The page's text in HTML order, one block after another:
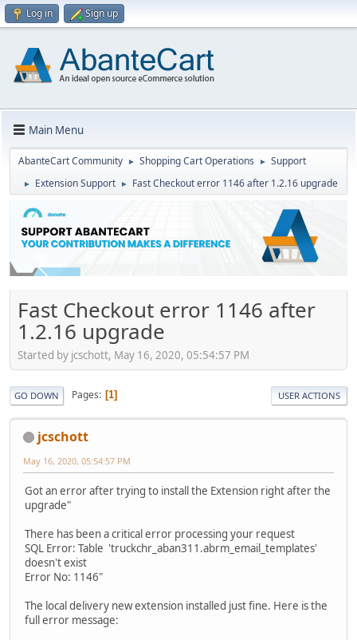
Log in Sign up
Main Menu
AbanteCart Community ► Shopping Cart Operations ► Support
► Extension Support ► Fast Checkout error 1146 after 1.2.16 upgrade
Fast Checkout error 1146 after
1.2.16 upgrade
Started by jcschott, May 16, 2020, 05:54:57 PM
GO DOWN Pages 1 USER ACTIONS
jcschott
May 16, 2020, 05:54:57 PM
Got an error after trying to install the Extension right after the
upgrade"
There has been a critical error processing your request
SQL Error: Table 'truckchr_aban311.abrm_email_templates'
doesn't exist
Error No: 1146"
The local delivery new extension installed just fine. Here is the
full error message: